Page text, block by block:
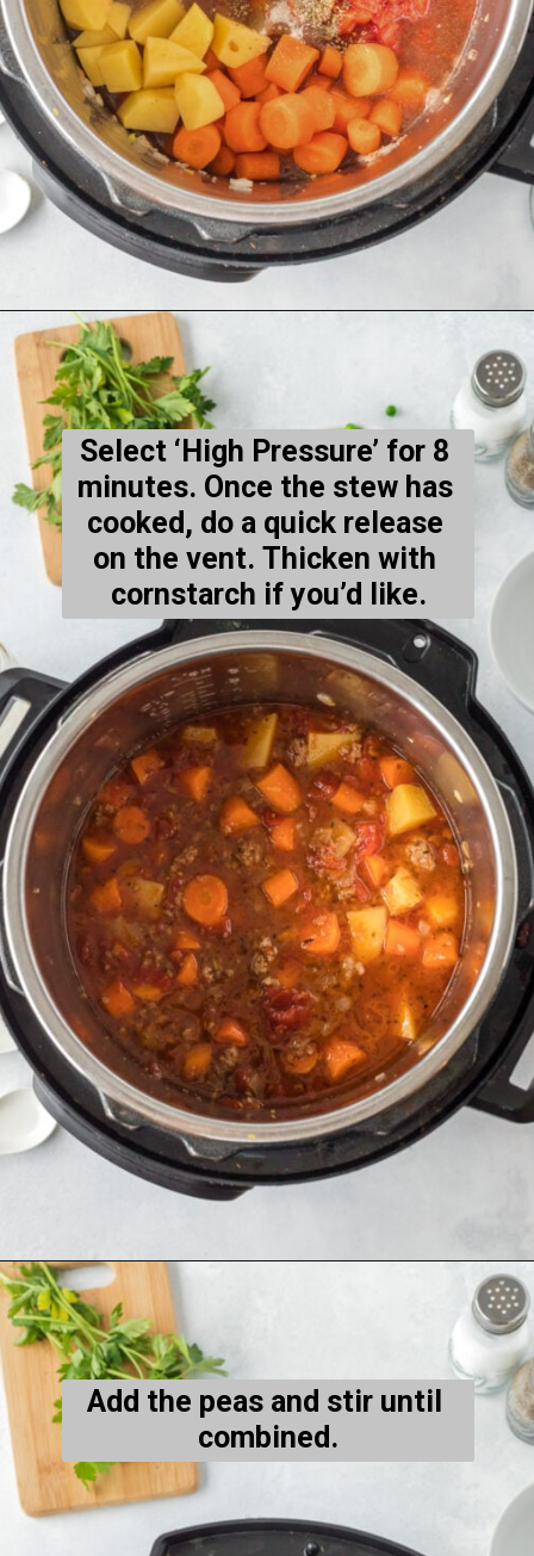
Opening
Select ‘High Pressure’ for 8
minutes. Once the stew has
cooked, do a quick release
on the vent. Thicken with
cornstarch if you’d like.
Opening https://thecleaneatingcouple.com/hamburger-stew/
Add the peas and stir until
combined.